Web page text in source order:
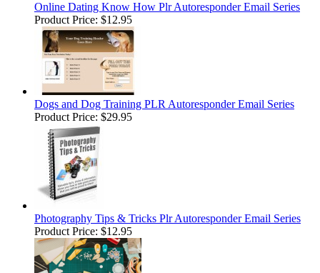
Online Dating Know How Plr Autoresponder Email Series
Product Price: $12.95
Dogs and Dog Training PLR Autoresponder Email Series
Product Price: $29.95
Photography Tips & Tricks Plr Autoresponder Email Series
Product Price: $12.95